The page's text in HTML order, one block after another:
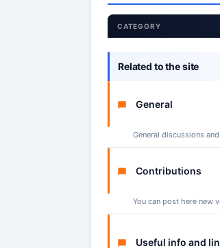
CATEGORY
Related to the site
General
General discussions
Contributions
You can post here new
Useful info and